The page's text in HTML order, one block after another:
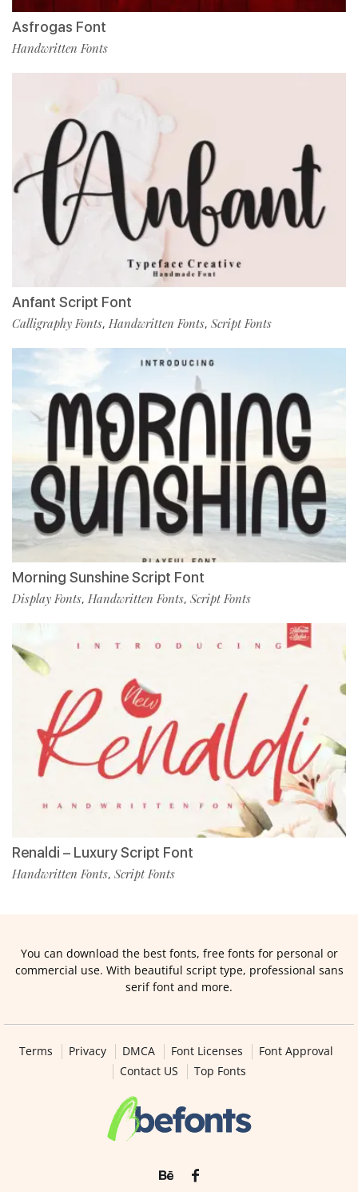
Asfrogas Font
Handwritten Fonts
Anfant Script Font
Calligraphy Fonts, Handwritten Fonts, Script Fonts
Morning Sunshine Script Font
Display Fonts, Handwritten Fonts, Script Fonts
Renaldi – Luxury Script Font
Handwritten Fonts, Script Fonts
You can download the best fonts, free fonts for personal or
commercial use. With beautiful script type, professional sans
serif font and more.
Terms Privacy DMCA Font Licenses
Font Approval
Contact US
Top Fonts